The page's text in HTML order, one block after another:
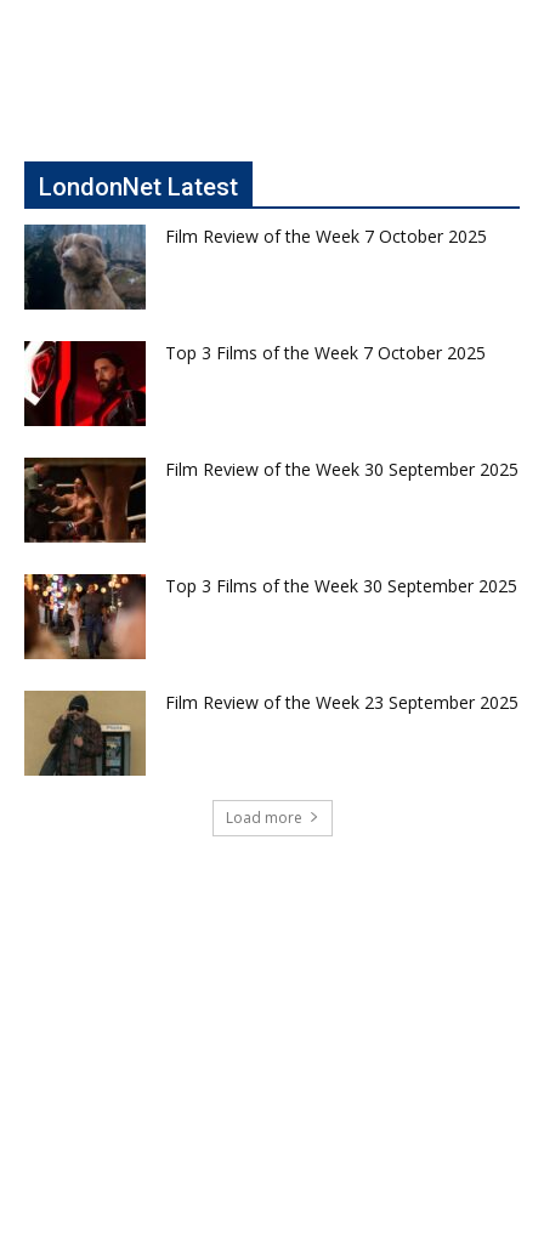
LondonNet Latest
Film Review of the Week 7 October 2025
Top 3 Films of the Week 7 October 2025
Film Review of the Week 30 September 2025
Top 3 Films of the Week 30 September 2025
Film Review of the Week 23 September 2025
Load more